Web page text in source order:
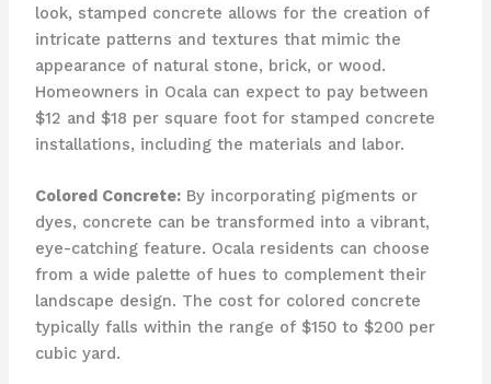
look, stamped concrete allows for the creation of
intricate patterns and textures that mimic the
appearance of natural stone, brick, or wood.
Homeowners in Ocala can expect to pay between
$12 and $18 per square foot for stamped concrete
installations, including the materials and labor.
Colored Concrete:By incorporating pigments or
dyes, concrete can be transformed into a vibrant,
eye-catching feature. Ocala residents can choose
from a wide palette of hues to complement their
landscape design. The cost for colored concrete
typically falls within the range of $150 to $200 per
cubic yard.